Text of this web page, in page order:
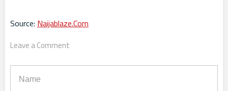
Source: Naijablaze.Com
Leave a Comment